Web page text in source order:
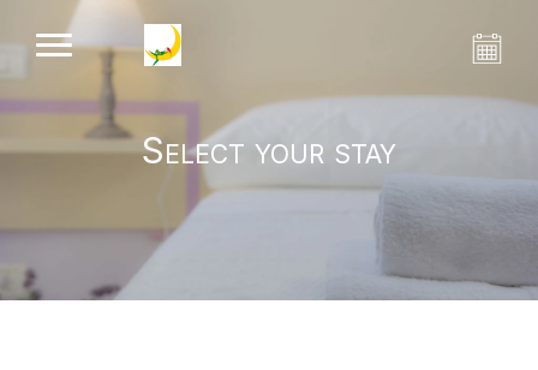
Select your stay